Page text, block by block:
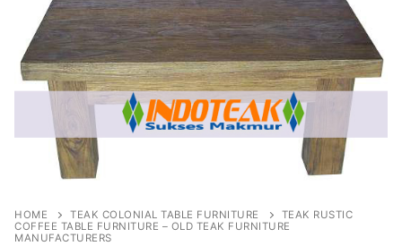
HOME TEAK COLONIAL TABLE FURNITURE
TEAK RUSTIC
COFFEE TABLE FURNITURE – OLD TEAK FURNITURE
MANUFACTURERS